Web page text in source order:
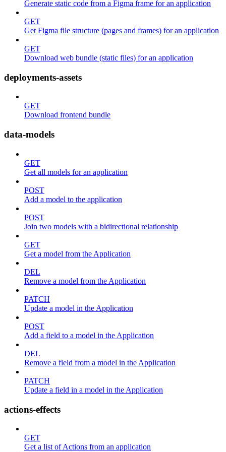
Generate static code from a Figma frame for an application
GET
Get Figma file structure (pages and frames) for an application
GET
Download web bundle (static files) for an application
deployments-assets
GET
Download frontend bundle
data-models
GET
Get all models for an application
POST
Add a model to the application
POST
Join two models with a bidirectional relationship
GET
Get a model from the Application
DEL
Remove a model from the Application
PATCH
Update a model in the Application
POST
Add a field to a model in the Application
DEL
Remove a field from a model in the Application
PATCH
Update a field in a model in the Application
actions-effects
GET
Get a list of Actions from an application